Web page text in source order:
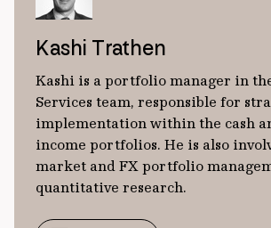
Kashi Trathen
Kashi is a portfolio manager in
Services team, responsible for
implementation within the cash
income portfolios. He is also
market and FX portfolio
quantitative research.